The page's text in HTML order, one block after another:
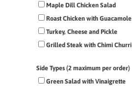
Maple Dill Chicken Salad
Roast Chicken with Guacamole
Turkey, Cheese and Pickle
Grilled Steak with Chimi Churri
Side Types (2 maximum per order)
Green Salad with Vinaigrette